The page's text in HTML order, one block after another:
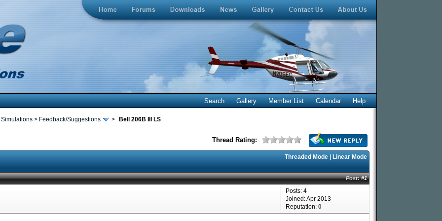
Search Gallery Member List Calendar Help
Simulations > Feedback/Suggestions > Bell 206B III LS
Thread Rating:
Threaded Mode | Linear Mode
Post:#1
Posts: 4
Joined: Apr 2013
Reputation: 0